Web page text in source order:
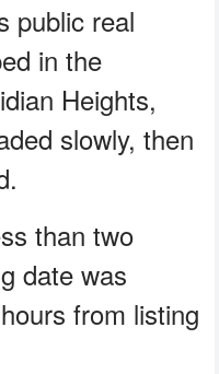
public real
in the
Heights,
slowly, then
than two
date was
from listing